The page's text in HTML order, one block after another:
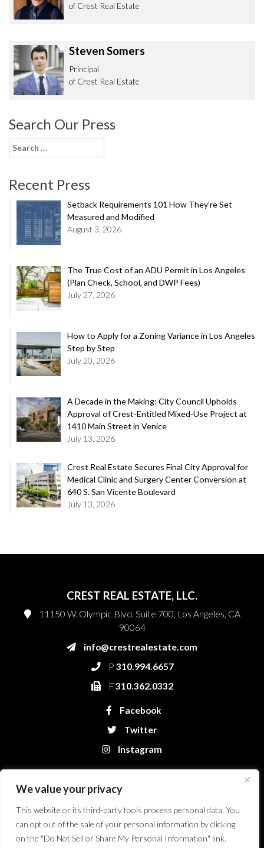
We value your privacy
This website or its third-party tools process personal data. You
can opt out of the sale of your personal information by clicking
on the "Do Not Sell or Share My Personal Information" link.
of Crest Real Estate
Steven Somers
Principal
of Crest Real Estate
Search Our Press
Search
for:
Recent Press
Setback Requirements 101 How They’re Set
Measured and Modified
August 3, 2026
The True Cost of an ADU Permit in Los Angeles
(Plan Check, School, and DWP Fees)
July 27, 2026
How to Apply for a Zoning Variance in Los Angeles
Step by Step
July 20, 2026
A Decade in the Making: City Council Upholds
Approval of Crest-Entitled Mixed-Use Project at
1410 Main Street in Venice
July 13, 2026
Crest Real Estate Secures Final City Approval for
Medical Clinic and Surgery Center Conversion at
640 S. San Vicente Boulevard
July 13, 2026
CREST REAL ESTATE, LLC.
11150 W. Olympic Blvd. Suite 700, Los Angeles, CA
90064
info@crestrealestate.com
P 310.994.6657
F310.362.0332
Facebook
Twitter
Instagram